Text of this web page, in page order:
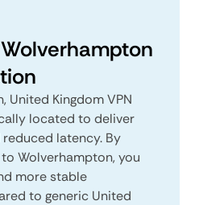
United Kingdom VPN
located to deliver
latency. By
Wolverhampton, you
more stable
to generic United